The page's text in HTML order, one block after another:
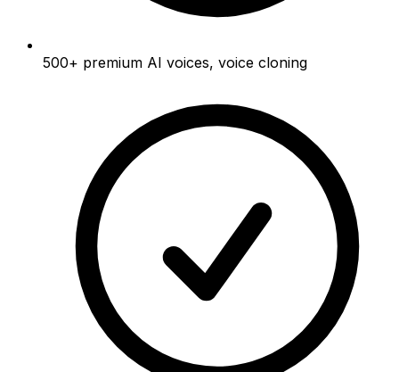
500+ premium AI voices, voice cloning